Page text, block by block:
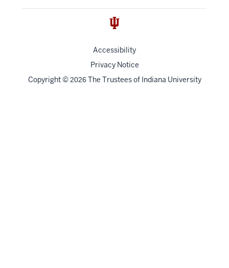
Accessibility
Privacy Notice
Copyright© 2026 The Trustees of Indiana University